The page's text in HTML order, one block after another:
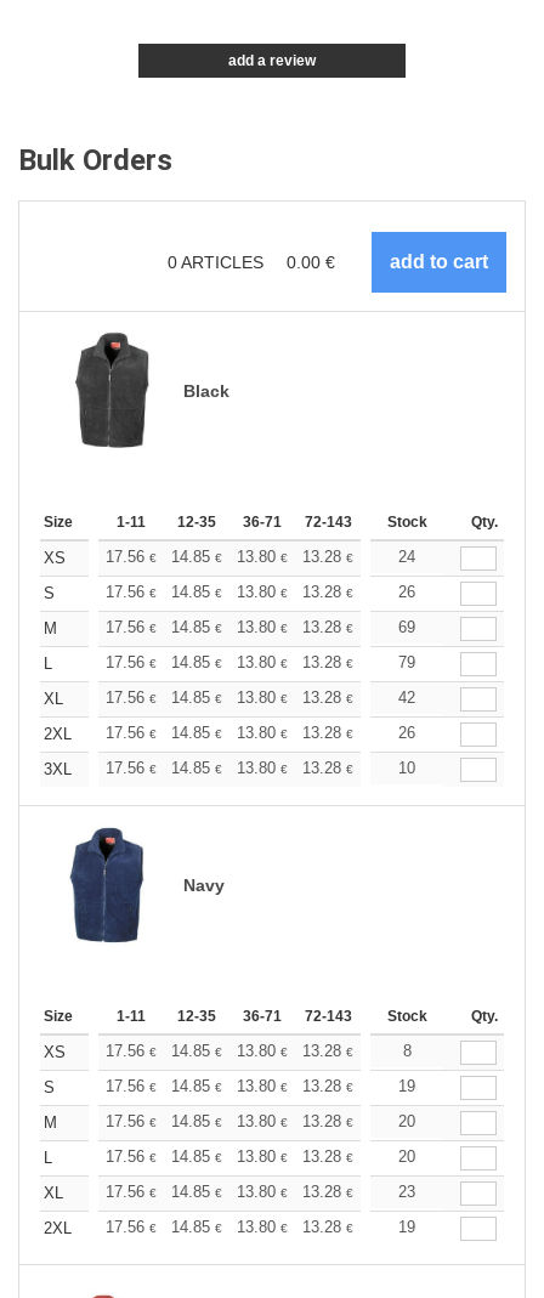
add a review
Bulk Orders
0ARTICLES 0.00 €
Black
Size 1-11 12-35 36-71 72-143 144-287 288 +
Stock Qty.
XS 17.56 € 14.85 € 13.80 € 13.28 € 12.55€
24
S
17.56 € 14.85 € 13.80 € 13.28 € 12.55€
26
M
17.56 € 14.85 € 13.80 € 13.28 € 12.55€
69
L
17.56 € 14.85 € 13.80 € 13.28 € 12.55€
79
XL
17.56 € 14.85 € 13.80 € 13.28 € 12.55€
42
2XL
17.56 € 14.85 € 13.80 € 13.28 € 12.55€
26
3XL
17.56 € 14.85 € 13.80 € 13.28 € 12.55€
10
Navy
Size 1-11 12-35 36-71 72-143 144-287 288 +
Stock Qty.
XS 17.56 € 14.85 € 13.80 € 13.28 € 12.55
8
S
17.56 € 14.85 € 13.80 € 13.28 € 12.55€
19
M
17.56 € 14.85 € 13.80 € 13.28 € 12.55€
20
L
17.56 € 14.85 € 13.80 € 13.28 € 12.55€
20
XL
17.56 € 14.85 € 13.80 € 13.28 € 12.55€
23
2XL
17.56 € 14.85 € 13.80 € 13.28 € 12.55€
19